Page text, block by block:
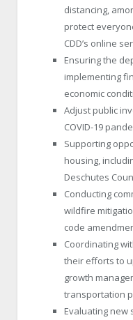
distancing,
protect
CDD’s online
Ensuring the
implementing
economic
Adjust public
COVID-19
Supporting
housing,
Deschutes
Conducting
wildfire
code
Coordinating
their efforts to
growth
transportation
Evaluating